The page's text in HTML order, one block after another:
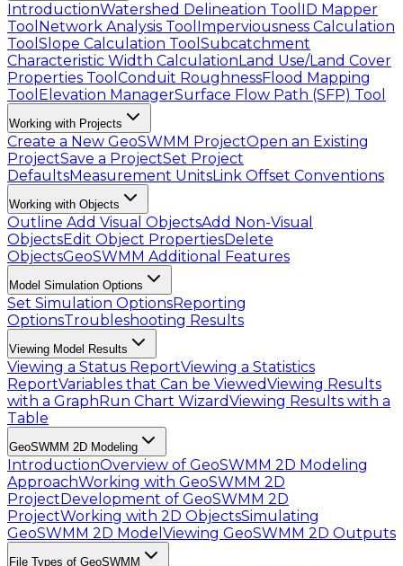
IntroductionWatershed Delineation Tool ID Mapper
Tool Network Analysis Tool Imperviousness Calculation
Tool Slope Calculation Tool Subcatchment
Characteristic Width CalculationLand Use/Land Cover
Properties Tool Conduit RoughnessFlood Mapping
Tool Elevation ManagerSurface Flow Path (SFP) Tool
Working with Projects
Create a New GeoSWMM ProjectOpen an Existing
ProjectSave a ProjectSet Project
DefaultsMeasurement UnitsLink Offset Conventions
Working with Objects
Outline Add Visual ObjectsAdd Non-Visual
ObjectsEdit Object PropertiesDelete
ObjectsGeoSWMM Additional Features
Model Simulation Options
Set Simulation OptionsReporting
OptionsTroubleshooting Results
Viewing Model Results
Viewing a Status ReportViewing a Statistics
ReportVariables that Can be ViewedViewing Results
with a GraphRun Chart WizardViewing Results with a
Table
GeoSWMM 2D Modeling
IntroductionOverview of GeoSWMM 2D Modeling
ApproachWorking with GeoSWMM 2D
ProjectDevelopment of GeoSWMM 2D
ProjectWorking with 2D ObjectsSimulating
GeoSWMM 2D Model Viewing GeoSWMM 2D Outputs
File Types of GeoSWMM